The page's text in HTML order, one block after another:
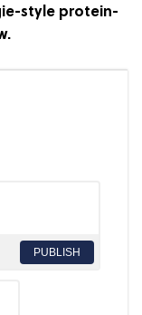
style protein-
PUBLISH